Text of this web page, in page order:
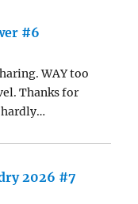
#6
WAY too
Thanks for
2026 #7